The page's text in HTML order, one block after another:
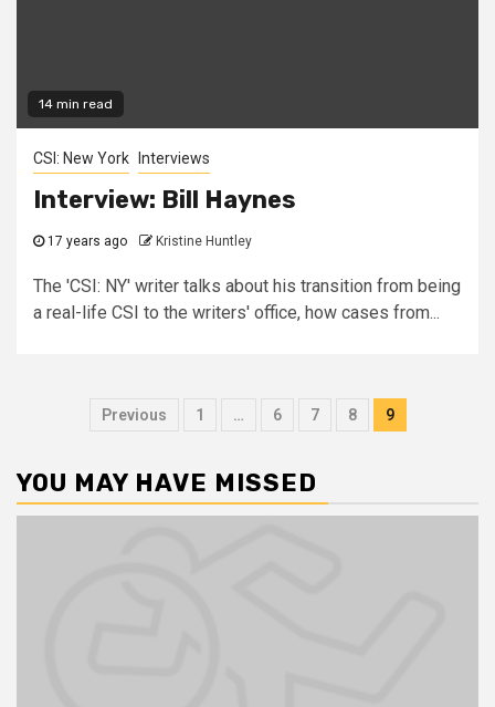
14 min read
CSI: New York Interviews
Interview: Bill Haynes
17 years ago Kristine Huntley
The 'CSI: NY' writer talks about his transition from being
a real-life CSI to the writers' office, how cases from...
Previous 1 … 6 7 8 9
YOU MAY HAVE MISSED